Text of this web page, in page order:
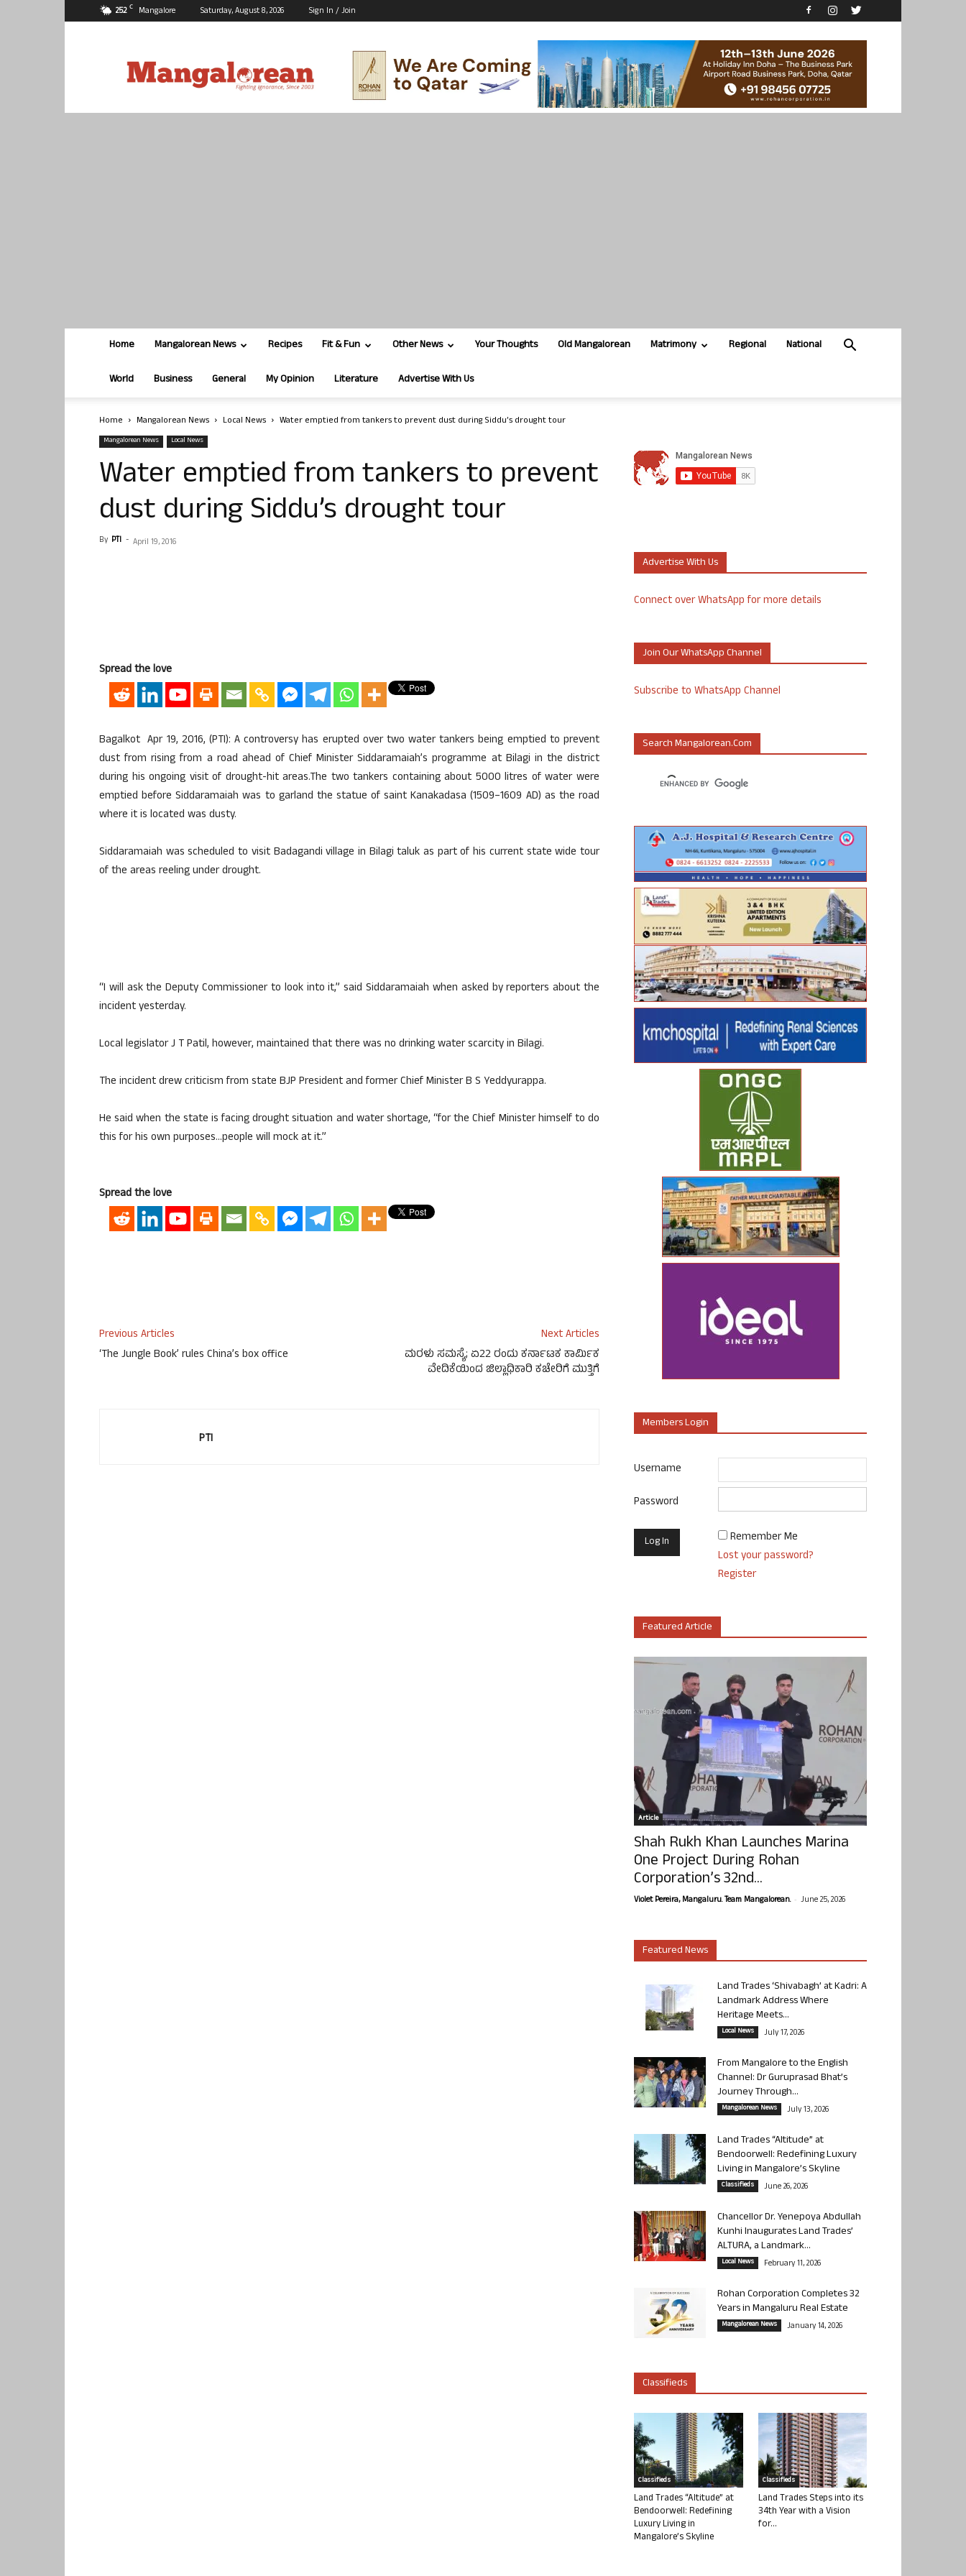
25.2 C Mangalore Saturday, August 8, 2026 Sign In / Join
Home Mangalorean News Recipes Fit & Fun Other News Your Thoughts Old Mangalorean Matrimony Regional National
World Business General My Opinion Literature Advertise With Us
Home Mangalorean News Local News Water emptied from tankers to prevent dust during Siddu’s drought tour
Mangalorean News Local News
Water emptied from tankers to prevent
dust during Siddu’s drought tour
By PTI - April 19, 2016
Spread the love
Bagalkot Apr 19, 2016, (PTI): A controversy has erupted over two water tankers being emptied to prevent
dust from rising from a road ahead of Chief Minister Siddaramaiah’s programme at Bilagi in the district
during his ongoing visit of drought-hit areas.The two tankers containing about 5000 litres of water were
emptied before Siddaramaiah was to garland the statue of saint Kanakadasa (1509–1609 AD) as the road
where it is located was dusty.
Siddaramaiah was scheduled to visit Badagandi village in Bilagi taluk as part of his current state wide tour
of the areas reeling under drought.
“I will ask the Deputy Commissioner to look into it,” said Siddaramaiah when asked by reporters about the
incident yesterday.
Local legislator J T Patil, however, maintained that there was no drinking water scarcity in Bilagi.
The incident drew criticism from state BJP President and former Chief Minister B S Yeddyurappa.
He said when the state is facing drought situation and water shortage, “for the Chief Minister himself to do
this for his own purposes…people will mock at it.”
Spread the love
Previous Articles
‘The Jungle Book’ rules China’s box office
Next Articles
ಮರಳು ಸಮಸ್ಯೆ; ಏ22 ರಂದು ಕರ್ನಾಟಕ ಕಾರ್ಮಿಕ
ವೇದಿಕೆಯಿಂದ ಜಿಲ್ಲಾಧಿಕಾರಿ ಕಚೇರಿಗೆ ಮುತ್ತಿಗೆ
PTI
Advertise With Us
Connect over WhatsApp for more details
Join Our WhatsApp Channel
Subscribe to WhatsApp Channel
Search Mangalorean.com
Members Login
Username
Password
Remember Me
Lost your password?
Register
Featured Article
Article
Shah Rukh Khan Launches Marina
One Project During Rohan
Corporation’s 32nd...
Violet Pereira, Mangaluru. Team Mangalorean. - June 25, 2026
Featured News
Land Trades ‘Shivabagh’ at Kadri: A
Landmark Address Where
Heritage Meets...
Local News July 17, 2026
From Mangalore to the English
Channel: Dr Guruprasad Bhat’s
Journey Through...
Mangalorean News July 13, 2026
Land Trades “Altitude” at
Bendoorwell: Redefining Luxury
Living in Mangalore’s Skyline
Classifieds June 26, 2026
Chancellor Dr. Yenepoya Abdullah
Kunhi Inaugurates Land Trades’
ALTURA, a Landmark...
Local News February 11, 2026
Rohan Corporation Completes 32
Years in Mangaluru Real Estate
Mangalorean News January 14, 2026
Classifieds
Classifieds
Land Trades “Altitude” at
Bendoorwell: Redefining
Luxury Living in
Mangalore’s Skyline
Classifieds
Land Trades Steps into its
34th Year with a Vision
for...